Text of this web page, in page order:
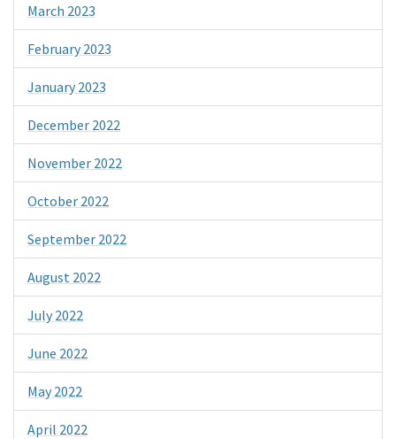
March 2023
February 2023
January 2023
December 2022
November 2022
October 2022
September 2022
August 2022
July 2022
June 2022
May 2022
April 2022